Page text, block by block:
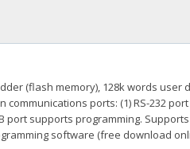
(flash memory), 128k words user
communications ports: (1) RS-232
port supports programming.
software (free download
+
+
+
+